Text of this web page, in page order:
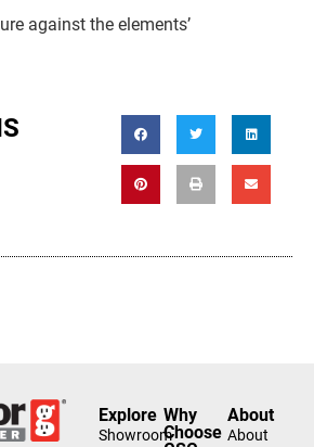
against the elements’
Explore
Showroom
Why
Choose
About
About